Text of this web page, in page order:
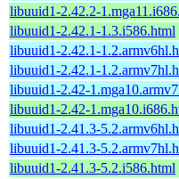
libuuid1-2.42.2-
libuuid1-2.42.1-1.3.i586.html
libuuid1-2.42.1-
libuuid1-2.42.1-
libuuid1-2.42-
libuuid1-2.42-
libuuid1-2.41.3-
libuuid1-2.41.3-
libuuid1-2.41.3-5.2.i586.html